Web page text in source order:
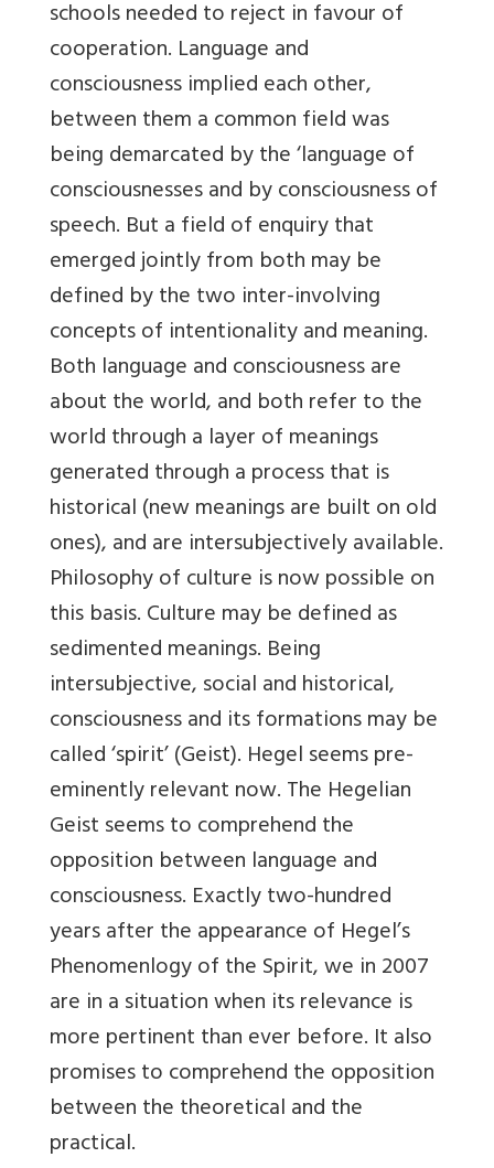
schools needed to reject in favour of
cooperation. Language and
consciousness implied each other,
between them a common field was
being demarcated by the ‘language of
consciousnesses and by consciousness of
speech. But a field of enquiry that
emerged jointly from both may be
defined by the two inter-involving
concepts of intentionality and meaning.
Both language and consciousness are
about the world, and both refer to the
world through a layer of meanings
generated through a process that is
historical (new meanings are built on old
ones), and are intersubjectively available.
Philosophy of culture is now possible on
this basis. Culture may be defined as
sedimented meanings. Being
intersubjective, social and historical,
consciousness and its formations may be
called ‘spirit’ (Geist). Hegel seems pre-
eminently relevant now. The Hegelian
Geist seems to comprehend the
opposition between language and
consciousness. Exactly two-hundred
years after the appearance of Hegel’s
Phenomenlogy of the Spirit, we in 2007
are in a situation when its relevance is
more pertinent than ever before. It also
promises to comprehend the opposition
between the theoretical and the
practical.